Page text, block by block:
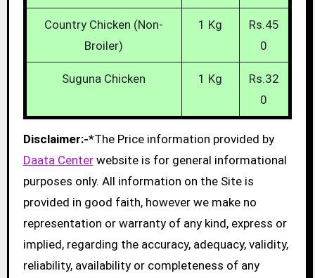
Country Chicken (Non-
Broiler)
1 Kg
Rs.45
0
Suguna Chicken 1 Kg
Rs.32
0
Disclaimer:-*The Price information provided by
Daata Centerwebsite is for general informational
purposes only. All information on the Site is
provided in good faith, however we make no
representation or warranty of any kind, express or
implied, regarding the accuracy, adequacy, validity,
reliability, availability or completeness of any